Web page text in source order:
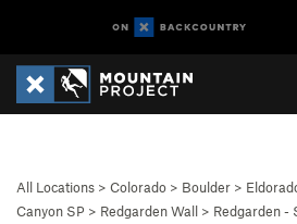
All Locations > Colorado > Boulder >
Canyon SP > Redgarden Wall > Redgarden -